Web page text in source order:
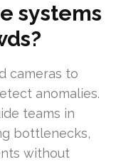
systems
cameras to
anomalies.
teams in
bottlenecks,
without